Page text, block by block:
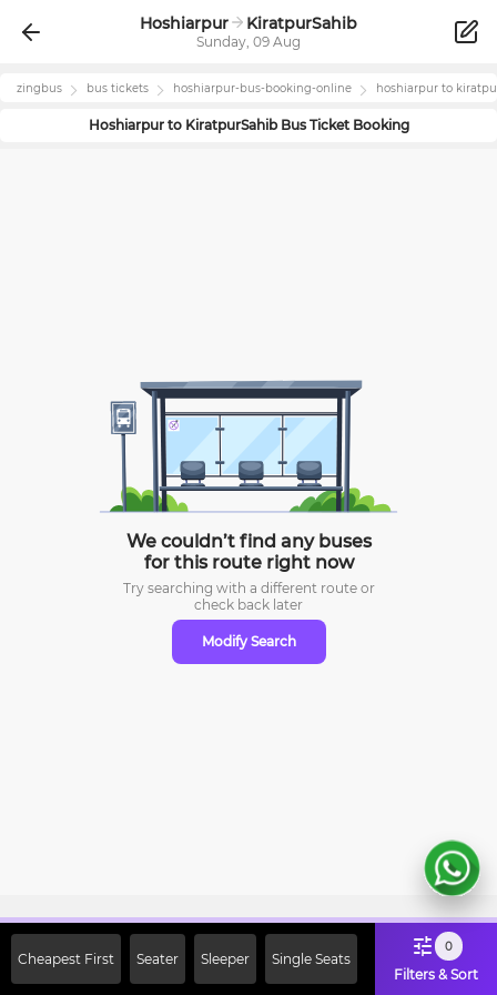
Hoshiarpur KiratpurSahib
Sunday, 09 Aug
zingbus bus tickets hoshiarpur-bus-booking-online hoshiarpur to
Hoshiarpurto KiratpurSahibBus Ticket Booking
We couldn’t find any buses
for this route right now
Try searching with a different route or
check back later
Modify Search
Cheapest First Seater Sleeper Single Seats
0
Filters & Sort
Off on First Booking. Use Code